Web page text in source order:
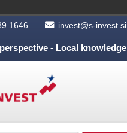
1646 invest@s-invest.si
- Local knowledge